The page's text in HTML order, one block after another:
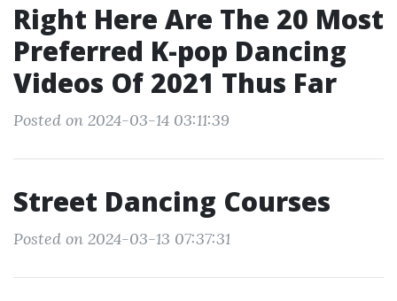
Right Here Are The 20 Most
Preferred K-pop Dancing
Videos Of 2021 Thus Far
Posted on 2024-03-14 03:11:39
Street Dancing Courses
Posted on 2024-03-13 07:37:31